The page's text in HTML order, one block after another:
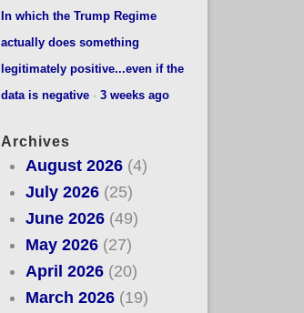
In which the Trump Regime
actually does something
legitimately positive...even if the
data is negative· 3 weeks ago
Archives
August 2026 (4)
July 2026 (25)
June 2026 (49)
May 2026 (27)
April 2026 (20)
March 2026 (19)